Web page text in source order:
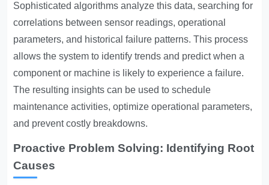
Sophisticated algorithms analyze this data, searching for
correlations between sensor readings, operational
parameters, and historical failure patterns. This process
allows the system to identify trends and predict when a
component or machine is likely to experience a failure.
The resulting insights can be used to schedule
maintenance activities, optimize operational parameters,
and prevent costly breakdowns.
Proactive Problem Solving: Identifying Root
Causes